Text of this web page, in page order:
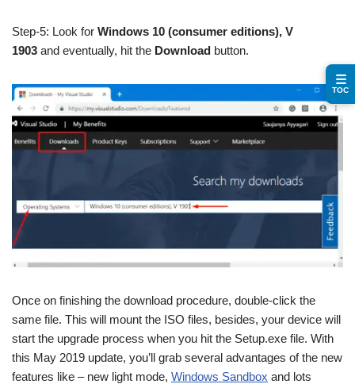
Step-5: Look for Windows 10 (consumer editions), V
1903 and eventually, hit the Download button.
Once on finishing the download procedure, double-click the
same file. This will mount the ISO files, besides, your device will
start the upgrade process when you hit the Setup.exe file. With
this May 2019 update, you’ll grab several advantages of the new
features like – new light mode, Windows Sandbox and lots
☰
TOC